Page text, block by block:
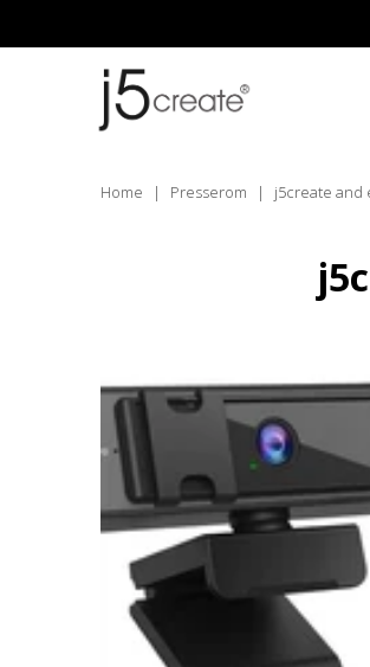
Home | Presserom | j5create and